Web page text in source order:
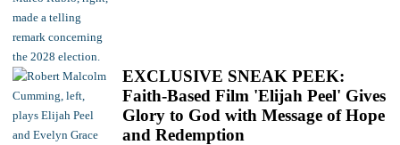
EXCLUSIVE SNEAK PEEK:
Faith-Based Film 'Elijah Peel' Gives
Glory to God with Message of Hope
and Redemption